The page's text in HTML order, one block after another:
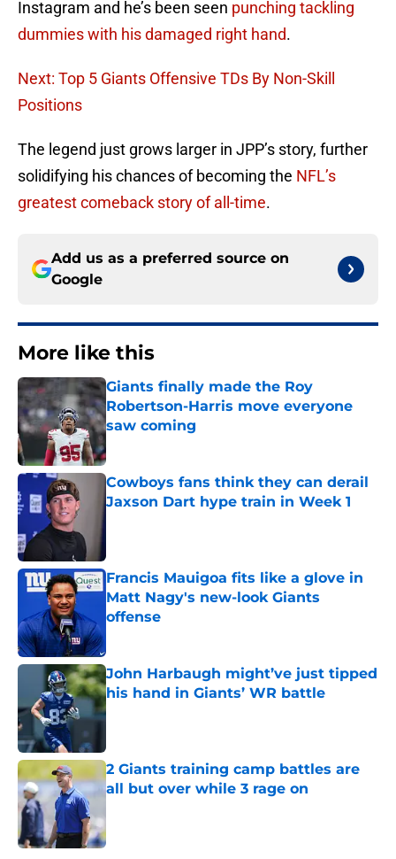
Instagram and he’s been seen punching tackling
dummies with his damaged right hand.
Next: Top 5 Giants Offensive TDs By Non-Skill
Positions
The legend just grows larger in JPP’s story, further
solidifying his chances of becoming the NFL’s
greatest comeback story of all-time.
Add us as a preferred source on
Google
More like this
Giants finally made the Roy
Robertson-Harris move everyone
saw coming
Cowboys fans think they can derail
Jaxson Dart hype train in Week 1
Francis Mauigoa fits like a glove in
Matt Nagy's new-look Giants
offense
John Harbaugh might’ve just tipped
his hand in Giants’ WR battle
Published by on Invalid Date
2 Giants training camp battles are
all but over while 3 rage on